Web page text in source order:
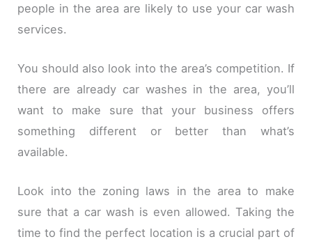
people in the area are likely to use your car wash
services.
You should also look into the area’s competition. If
there are already car washes in the area, you’ll
want to make sure that your business offers
something different or better than what’s
available.
Look into the zoning laws in the area to make
sure that a car wash is even allowed. Taking the
time to find the perfect location is a crucial part of